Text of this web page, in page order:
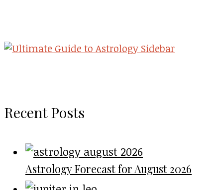
Recent Posts
Astrology Forecast for August 2026